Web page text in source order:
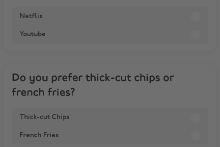
Netflix
Youtube
Do you prefer thick-cut chips or
french fries?
Thick-cut Chips
French Fries